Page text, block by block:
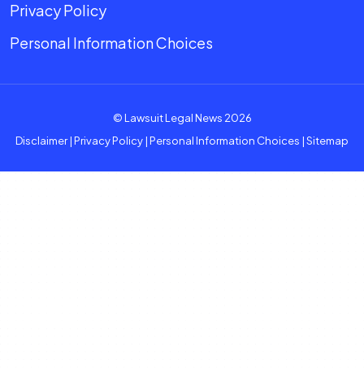
Privacy Policy
Personal Information Choices
© Lawsuit Legal News 2026
Disclaimer| Privacy Policy | Personal Information Choices |Sitemap